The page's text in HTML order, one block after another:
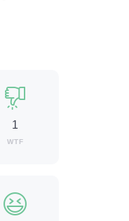
1
WTF